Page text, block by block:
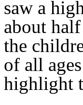
saw a
about
the
of all
highlight